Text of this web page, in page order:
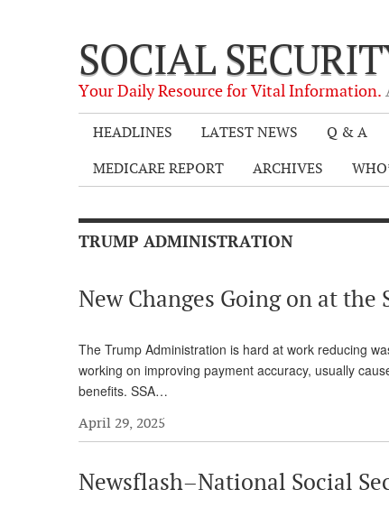
SOCIAL
Your Daily Resource for Vital Information.
HEADLINES LATEST NEWS Q & A
MEDICARE REPORT
ARCHIVES
TRUMP ADMINISTRATION
New Changes Going on at the
The Trump Administration is hard at work reducing
working on improving payment accuracy, usually
benefits. SSA…
April 29, 2025
Newsflash–National Social